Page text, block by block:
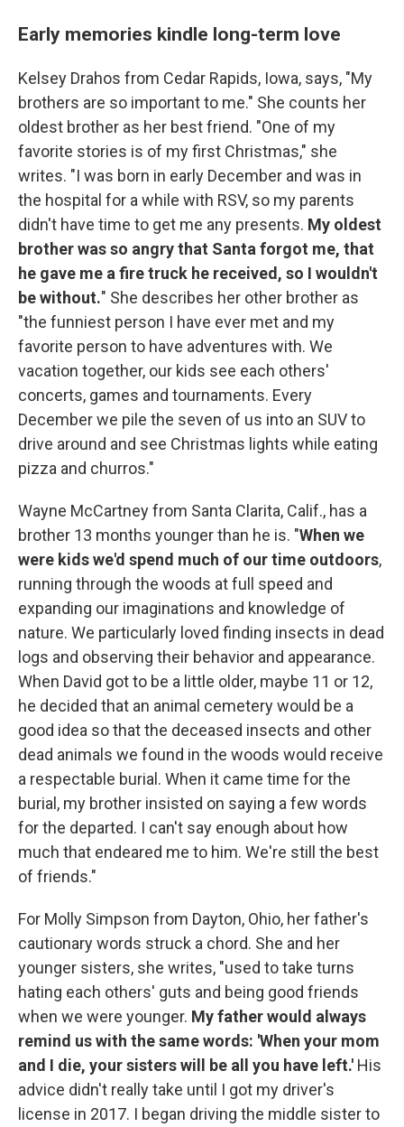
Early memories kindle long-term love
Kelsey Drahos from Cedar Rapids, Iowa, says, "My
brothers are so important to me." She counts her
oldest brother as her best friend. "One of my
favorite stories is of my first Christmas," she
writes. "I was born in early December and was in
the hospital for a while with RSV, so my parents
didn't have time to get me any presents. My oldest
brother was so angry that Santa forgot me, that
he gave me a fire truck he received, so I wouldn't
be without." She describes her other brother as
"the funniest person I have ever met and my
favorite person to have adventures with. We
vacation together, our kids see each others'
concerts, games and tournaments. Every
December we pile the seven of us into an SUV to
drive around and see Christmas lights while eating
pizza and churros."
Wayne McCartney from Santa Clarita, Calif., has a
brother 13 months younger than he is. "When we
were kids we'd spend much of our time outdoors,
running through the woods at full speed and
expanding our imaginations and knowledge of
nature. We particularly loved finding insects in dead
logs and observing their behavior and appearance.
When David got to be a little older, maybe 11 or 12,
he decided that an animal cemetery would be a
good idea so that the deceased insects and other
dead animals we found in the woods would receive
a respectable burial. When it came time for the
burial, my brother insisted on saying a few words
for the departed. I can't say enough about how
much that endeared me to him. We're still the best
of friends."
For Molly Simpson from Dayton, Ohio, her father's
cautionary words struck a chord. She and her
younger sisters, she writes, "used to take turns
hating each others' guts and being good friends
when we were younger. My father would always
remind us with the same words: 'When your mom
and I die, your sisters will be all you have left.' His
advice didn't really take until I got my driver's
license in 2017. I began driving the middle sister to